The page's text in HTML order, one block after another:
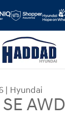
| Hyundai
AWD